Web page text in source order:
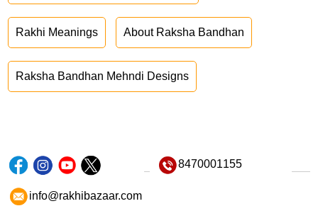
Rakhi Meanings About Raksha Bandhan
Raksha Bandhan Mehndi Designs
8470001155
info@rakhibazaar.com